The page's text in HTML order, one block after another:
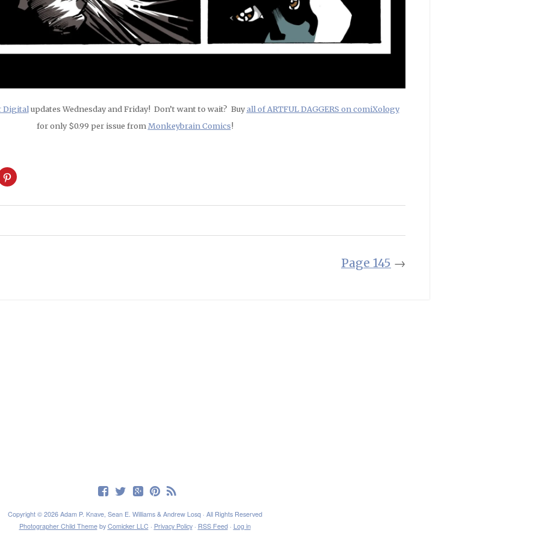
Digital updates Wednesday and Friday! Don’t want to wait? Buyall of ARTFUL DAGGERS on comiXology
for only $0.99 per issue from Monkeybrain Comics!
Click
to
Pinterest
Page 145 →
Copyright © 2026 Adam P. Knave, Sean E. Williams & Andrew Losq · All Rights Reserved
Photographer Child Themeby Comicker LLC· Privacy Policy· RSS Feed· Log in